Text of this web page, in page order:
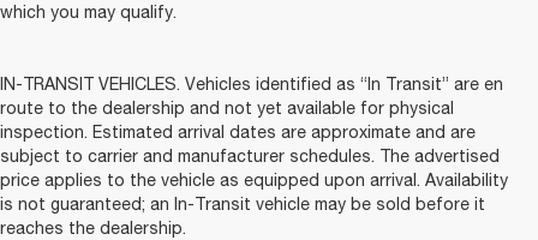
which you may qualify.
IN-TRANSIT VEHICLES. Vehicles identified as “In Transit” are en
route to the dealership and not yet available for physical
inspection. Estimated arrival dates are approximate and are
subject to carrier and manufacturer schedules. The advertised
price applies to the vehicle as equipped upon arrival. Availability
is not guaranteed; an In-Transit vehicle may be sold before it
reaches the dealership.